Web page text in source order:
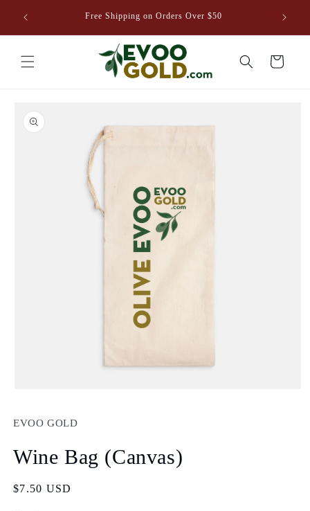
content
Free Shipping on Orders Over $50
Cart
product
information
in
EVOO GOLD
Wine Bag (Canvas)
Regular
$7.50 USD